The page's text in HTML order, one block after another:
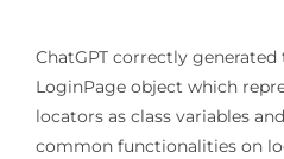
ChatGPT correctly
LoginPage object which
locators as class variables
common functionalities on